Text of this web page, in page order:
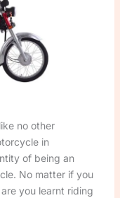
no other
in
of being an
No matter if you
you learnt riding